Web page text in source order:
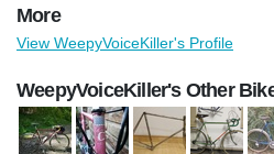
More
View WeepyVoiceKiller's Profile
WeepyVoiceKiller's Other